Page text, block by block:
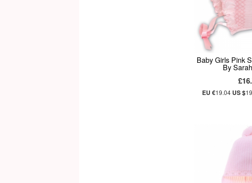
Baby Girls Pink
By
EU €19.04 US $